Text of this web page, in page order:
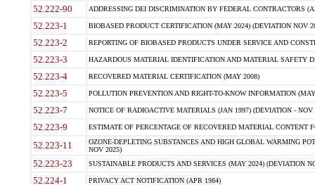
52.222-90 ADDRESSING DEI DISCRIMINATION BY FEDERAL CONTRACTORS
52.223-1 BIOBASED PRODUCT CERTIFICATION (MAY 2024) (DEVIATION NOV
52.223-2 REPORTING OF BIOBASED PRODUCTS UNDER SERVICE AND
52.223-3 HAZARDOUS MATERIAL IDENTIFICATION AND MATERIAL SAFETY
52.223-4 RECOVERED MATERIAL CERTIFICATION (MAY 2008)
52.223-5 POLLUTION PREVENTION AND RIGHT-TO-KNOW INFORMATION
52.223-7 NOTICE OF RADIOACTIVE MATERIALS (JAN 1997) (DEVIATION - NOV
52.223-9 ESTIMATE OF PERCENTAGE OF RECOVERED MATERIAL CONTENT
52.223-11
OZONE-DEPLETING SUBSTANCES AND HIGH GLOBAL WARMING
NOV 2025)
52.223-23 SUSTAINABLE PRODUCTS AND SERVICES (MAY 2024) (DEVIATION
52.224-1 PRIVACY ACT NOTIFICATION (APR 1984)